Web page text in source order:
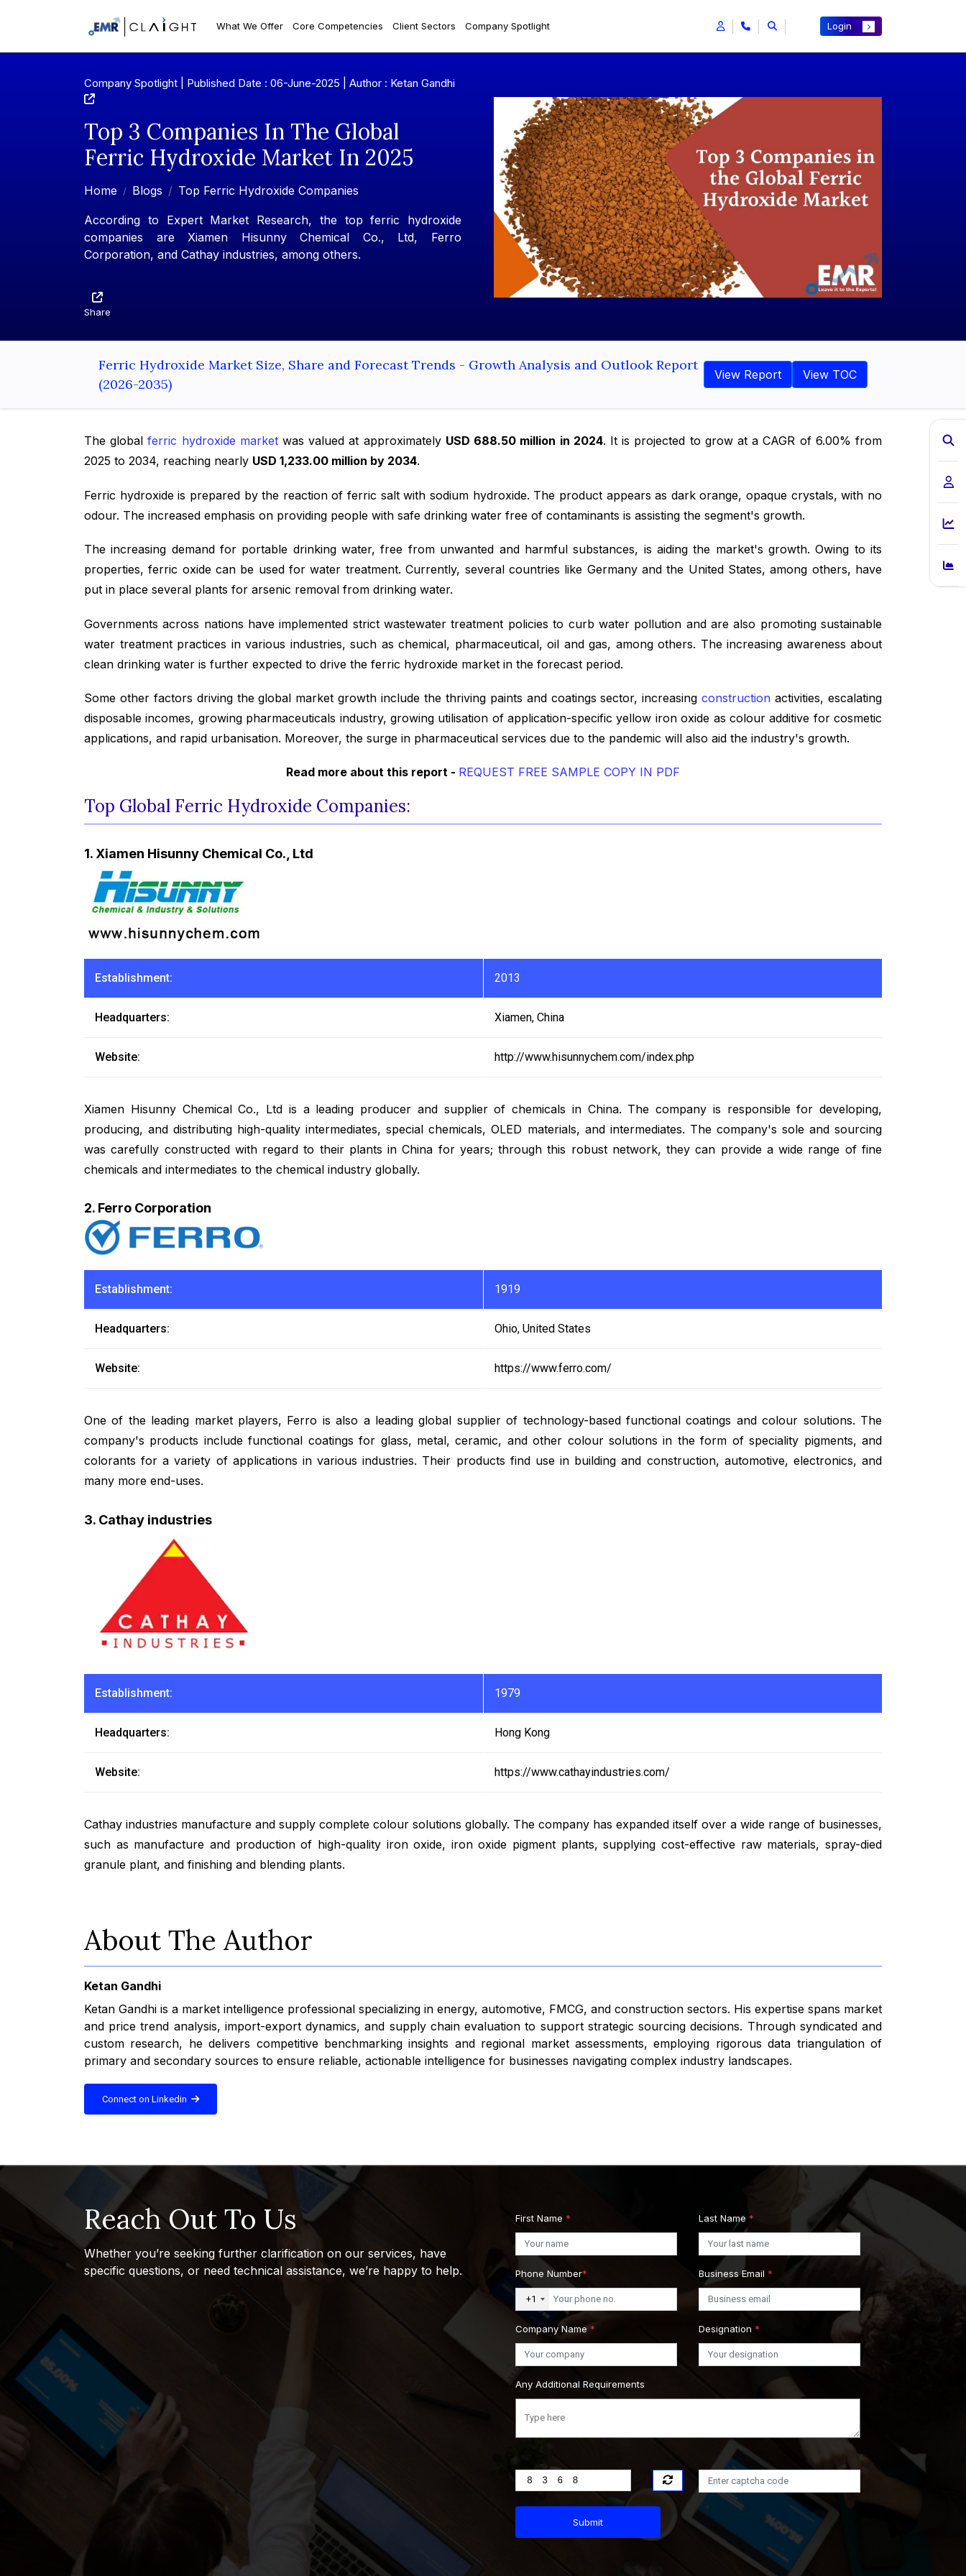
What We Offer Core Competencies Client Sectors Company Spotlight Login
Company Spotlight | Published Date : 06-June-2025 | Author : Ketan Gandhi
Top 3 Companies In The Global
Ferric Hydroxide Market In 2025
Home Blogs Top Ferric Hydroxide Companies
According to Expert Market Research, the top ferric hydroxide
companies are Xiamen Hisunny Chemical Co., Ltd, Ferro
Corporation, and Cathay industries, among others.
Share
Ferric Hydroxide Market Size, Share and Forecast Trends - Growth Analysis and Outlook Report
(2026-2035)
View Report View TOC
The globalferric hydroxide marketwas valued at approximately USD 688.50 million in 2024. It is projected to grow at a CAGR of 6.00% from
2025 to 2034, reaching nearly USD 1,233.00 million by 2034.
Ferric hydroxide is prepared by the reaction of ferric salt with sodium hydroxide. The product appears as dark orange, opaque crystals, with no
odour. The increased emphasis on providing people with safe drinking water free of contaminants is assisting the segment's growth.
The increasing demand for portable drinking water, free from unwanted and harmful substances, is aiding the market's growth. Owing to its
properties, ferric oxide can be used for water treatment. Currently, several countries like Germany and the United States, among others, have
put in place several plants for arsenic removal from drinking water.
Governments across nations have implemented strict wastewater treatment policies to curb water pollution and are also promoting sustainable
water treatment practices in various industries, such as chemical, pharmaceutical, oil and gas, among others. The increasing awareness about
clean drinking water is further expected to drive the ferric hydroxide market in the forecast period.
Some other factors driving the global market growth include the thriving paints and coatings sector, increasingconstruction activities, escalating
disposable incomes, growing pharmaceuticals industry, growing utilisation of application-specific yellow iron oxide as colour additive for cosmetic
applications, and rapid urbanisation. Moreover, the surge in pharmaceutical services due to the pandemic will also aid the industry's growth.
Read more about this report - REQUEST FREE SAMPLE COPY IN PDF
Top Global Ferric Hydroxide Companies:
1. Xiamen Hisunny Chemical Co., Ltd
Establishment: 2013
Headquarters: Xiamen, China
Website: http://www.hisunnychem.com/index.php
Xiamen Hisunny Chemical Co., Ltd is a leading producer and supplier of chemicals in China. The company is responsible for developing,
producing, and distributing high-quality intermediates, special chemicals, OLED materials, and intermediates. The company's sole and sourcing
was carefully constructed with regard to their plants in China for years; through this robust network, they can provide a wide range of fine
chemicals and intermediates to the chemical industry globally.
2. Ferro Corporation
Establishment: 1919
Headquarters: Ohio, United States
Website: https://www.ferro.com/
One of the leading market players, Ferro is also a leading global supplier of technology-based functional coatings and colour solutions. The
company's products include functional coatings for glass, metal, ceramic, and other colour solutions in the form of speciality pigments, and
colorants for a variety of applications in various industries. Their products find use in building and construction, automotive, electronics, and
many more end-uses.
3. Cathay industries
Establishment: 1979
Headquarters: Hong Kong
Website: https://www.cathayindustries.com/
Cathay industries manufacture and supply complete colour solutions globally. The company has expanded itself over a wide range of businesses,
such as manufacture and production of high-quality iron oxide, iron oxide pigment plants, supplying cost-effective raw materials, spray-died
granule plant, and finishing and blending plants.
About The Author
Ketan Gandhi
Ketan Gandhi is a market intelligence professional specializing in energy, automotive, FMCG, and construction sectors. His expertise spans market
and price trend analysis, import-export dynamics, and supply chain evaluation to support strategic sourcing decisions. Through syndicated and
custom research, he delivers competitive benchmarking insights and regional market assessments, employing rigorous data triangulation of
primary and secondary sources to ensure reliable, actionable intelligence for businesses navigating complex industry landscapes.
Connect on Linkedin
Reach Out To Us
Whether you’re seeking further clarification on our services, have
specific questions, or need technical assistance, we’re happy to help.
First Name * Last Name *
Phone Number*
+1
Business Email *
Company Name * Designation *
Any Additional Requirements
Submit